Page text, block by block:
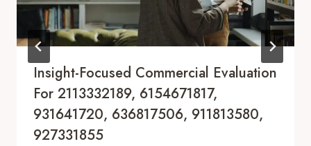
Insight-Focused Commercial Evaluation
For 2113332189, 6154671817,
931641720, 636817506, 911813580,
927331855